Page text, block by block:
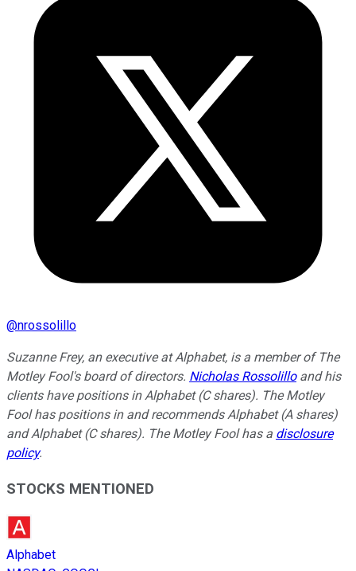
@nrossolillo
Suzanne Frey, an executive at Alphabet, is a member of The
Motley Fool's board of directors. Nicholas Rossolilloand his
clients have positions in Alphabet (C shares). The Motley
Fool has positions in and recommends Alphabet (A shares)
and Alphabet (C shares). The Motley Fool has a disclosure
policy.
STOCKS MENTIONED
Alphabet